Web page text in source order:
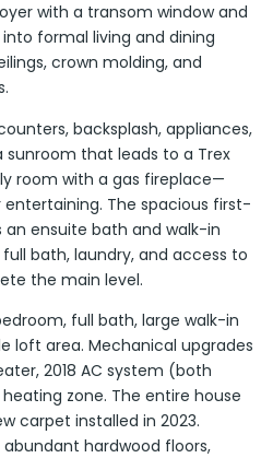
with a transom window and
formal living and dining
crown molding, and
backsplash, appliances,
that leads to a Trex
room with a gas fireplace—
The spacious first-
ensuite bath and walk-in
bath, laundry, and access to
the main level.
full bath, large walk-in
loft area. Mechanical upgrades
2018 AC system (both
zone. The entire house
carpet installed in 2023.
hardwood floors,